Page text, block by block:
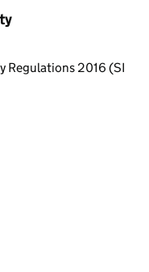
Regulations 2016 (SI